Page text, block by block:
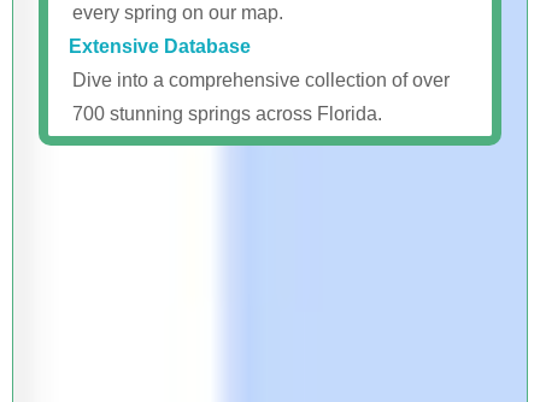
every spring on our map.
Extensive Database
Dive into a comprehensive collection of over
700 stunning springs across Florida.